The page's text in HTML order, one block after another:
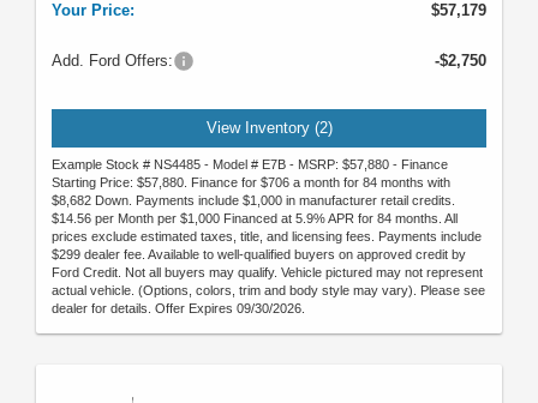
Your Price:
$57,179
Add. Ford Offers: -$2,750
View Inventory (2)
Example Stock # NS4485 - Model # E7B - MSRP: $57,880 - Finance
Starting Price: $57,880. Finance for $706 a month for 84 months with
$8,682 Down. Payments include $1,000 in manufacturer retail credits.
$14.56 per Month per $1,000 Financed at 5.9% APR for 84 months. All
prices exclude estimated taxes, title, and licensing fees. Payments include
$299 dealer fee. Available to well-qualified buyers on approved credit by
Ford Credit. Not all buyers may qualify. Vehicle pictured may not represent
actual vehicle. (Options, colors, trim and body style may vary). Please see
dealer for details. Offer Expires 09/30/2026.